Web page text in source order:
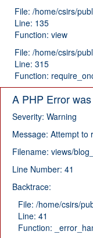
File: /home/csirs/
Line: 135
Function: view
File: /home/csirs/
Line: 315
Function:
A PHP Error
Severity: Warning
Message: Attempt to
Filename: views/
Line Number: 41
Backtrace:
File: /home/csirs/
Line: 41
Function: